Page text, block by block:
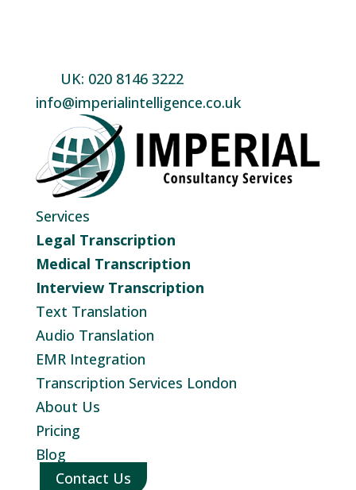
UK: 020 8146 3222
info@imperialintelligence.co.uk
Services
Legal Transcription
Medical Transcription
Interview Transcription
Text Translation
Audio Translation
EMR Integration
Transcription Services London
About Us
Pricing
Blog
Contact Us